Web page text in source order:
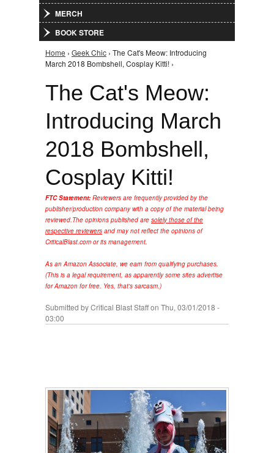
MERCH
BOOK STORE
You are here
Home › Geek Chic › The Cat's Meow: Introducing
March 2018 Bombshell, Cosplay Kitti! ›
The Cat's Meow:
Introducing March
2018 Bombshell,
Cosplay Kitti!
FTC Statement: Reviewers are frequently provided by the
publisher/production company with a copy of the material being
reviewed.The opinions published are solely those of the
respective reviewers and may not reflect the opinions of
CriticalBlast.com or its management.
As an Amazon Associate, we earn from qualifying purchases.
(This is a legal requirement, as apparently some sites advertise
for Amazon for free. Yes, that's sarcasm.)
Submitted byCritical Blast Staffon Thu, 03/01/2018 -
03:00